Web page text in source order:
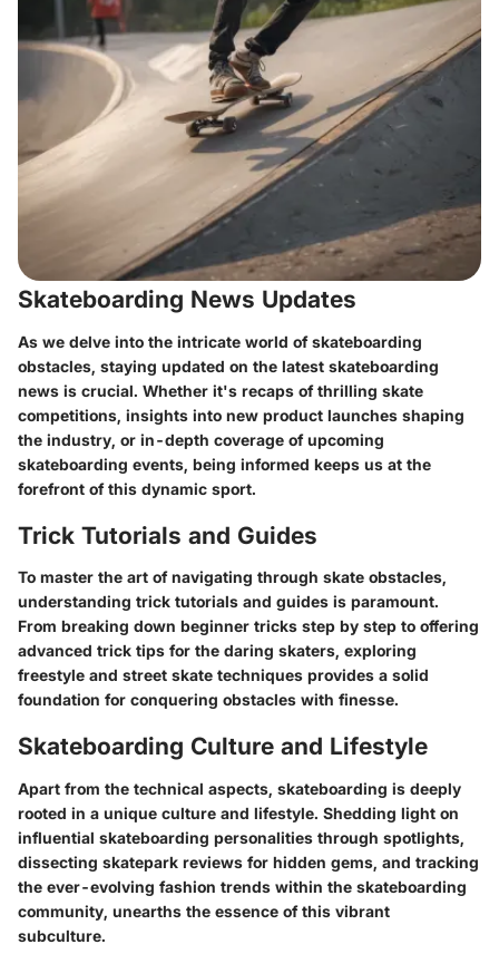
Skateboarding News Updates
As we delve into the intricate world of skateboarding
obstacles, staying updated on the latest skateboarding
news is crucial. Whether it's recaps of thrilling skate
competitions, insights into new product launches shaping
the industry, or in-depth coverage of upcoming
skateboarding events, being informed keeps us at the
forefront of this dynamic sport.
Trick Tutorials and Guides
To master the art of navigating through skate obstacles,
understanding trick tutorials and guides is paramount.
From breaking down beginner tricks step by step to offering
advanced trick tips for the daring skaters, exploring
freestyle and street skate techniques provides a solid
foundation for conquering obstacles with finesse.
Skateboarding Culture and Lifestyle
Apart from the technical aspects, skateboarding is deeply
rooted in a unique culture and lifestyle. Shedding light on
influential skateboarding personalities through spotlights,
dissecting skatepark reviews for hidden gems, and tracking
the ever-evolving fashion trends within the skateboarding
community, unearths the essence of this vibrant
subculture.